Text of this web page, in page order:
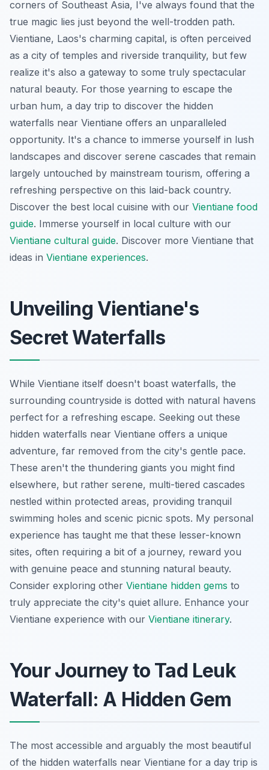
corners of Southeast Asia, I've always found that the
true magic lies just beyond the well-trodden path.
Vientiane, Laos's charming capital, is often perceived
as a city of temples and riverside tranquility, but few
realize it's also a gateway to some truly spectacular
natural beauty. For those yearning to escape the
urban hum, a day trip to discover the hidden
waterfalls near Vientiane offers an unparalleled
opportunity. It's a chance to immerse yourself in lush
landscapes and discover serene cascades that remain
largely untouched by mainstream tourism, offering a
refreshing perspective on this laid-back country.
Discover the best local cuisine with our Vientiane food
guide. Immerse yourself in local culture with our
Vientiane cultural guide. Discover more Vientiane that
ideas in Vientiane experiences.
Unveiling Vientiane's
Secret Waterfalls
While Vientiane itself doesn't boast waterfalls, the
surrounding countryside is dotted with natural havens
perfect for a refreshing escape. Seeking out these
hidden waterfalls near Vientiane offers a unique
adventure, far removed from the city's gentle pace.
These aren't the thundering giants you might find
elsewhere, but rather serene, multi-tiered cascades
nestled within protected areas, providing tranquil
swimming holes and scenic picnic spots. My personal
experience has taught me that these lesser-known
sites, often requiring a bit of a journey, reward you
with genuine peace and stunning natural beauty.
Consider exploring other Vientiane hidden gems to
truly appreciate the city's quiet allure. Enhance your
Vientiane experience with our Vientiane itinerary.
Your Journey to Tad Leuk
Waterfall: A Hidden Gem
The most accessible and arguably the most beautiful
of the hidden waterfalls near Vientiane for a day trip is